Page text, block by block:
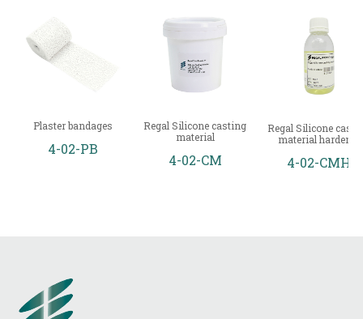
Plaster bandages
4-02-PB
Regal Silicone casting
material
4-02-CM
Regal Silicone
material hardener
4-02-CMH